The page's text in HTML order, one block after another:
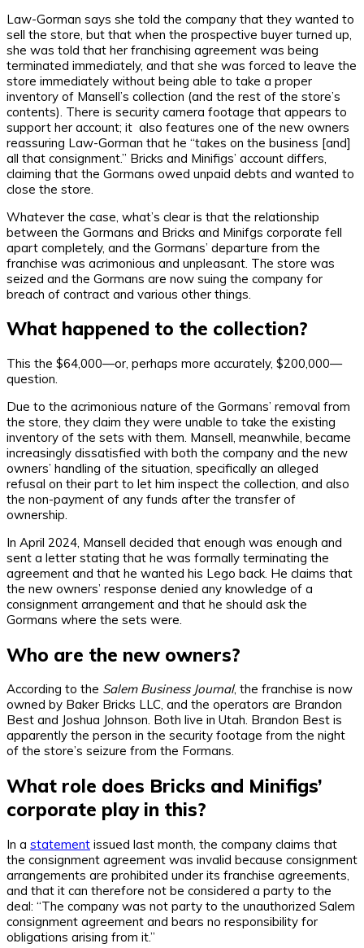
Law-Gorman says she told the company that they wanted to
sell the store, but that when the prospective buyer turned up,
she was told that her franchising agreement was being
terminated immediately, and that she was forced to leave the
store immediately without being able to take a proper
inventory of Mansell’s collection (and the rest of the store’s
contents). There is security camera footage that appears to
support her account; it also features one of the new owners
reassuring Law-Gorman that he “takes on the business [and]
all that consignment.” Bricks and Minifigs’ account differs,
claiming that the Gormans owed unpaid debts and wanted to
close the store.
Whatever the case, what’s clear is that the relationship
between the Gormans and Bricks and Minifgs corporate fell
apart completely, and the Gormans’ departure from the
franchise was acrimonious and unpleasant. The store was
seized and the Gormans are now suing the company for
breach of contract and various other things.
What happened to the collection?
This the $64,000—or, perhaps more accurately, $200,000—
question.
Due to the acrimonious nature of the Gormans’ removal from
the store, they claim they were unable to take the existing
inventory of the sets with them. Mansell, meanwhile, became
increasingly dissatisfied with both the company and the new
owners’ handling of the situation, specifically an alleged
refusal on their part to let him inspect the collection, and also
the non-payment of any funds after the transfer of
ownership.
In April 2024, Mansell decided that enough was enough and
sent a letter stating that he was formally terminating the
agreement and that he wanted his Lego back. He claims that
the new owners’ response denied any knowledge of a
consignment arrangement and that he should ask the
Gormans where the sets were.
Who are the new owners?
According to the Salem Business Journal, the franchise is now
owned by Baker Bricks LLC, and the operators are Brandon
Best and Joshua Johnson. Both live in Utah. Brandon Best is
apparently the person in the security footage from the night
of the store’s seizure from the Formans.
What role does Bricks and Minifigs’
corporate play in this?
In a statement issued last month, the company claims that
the consignment agreement was invalid because consignment
arrangements are prohibited under its franchise agreements,
and that it can therefore not be considered a party to the
deal: “The company was not party to the unauthorized Salem
consignment agreement and bears no responsibility for
obligations arising from it.”